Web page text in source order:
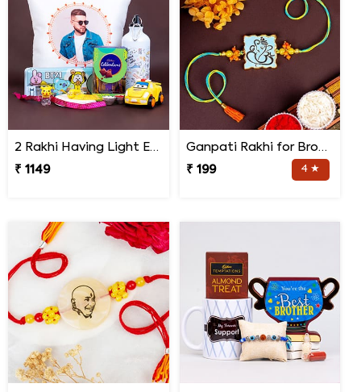
2 Rakhi Having Light Effect with Photo Cushion Gift Hamper
₹ 1149
Ganpati Rakhi for Brother
₹ 199
4 ★